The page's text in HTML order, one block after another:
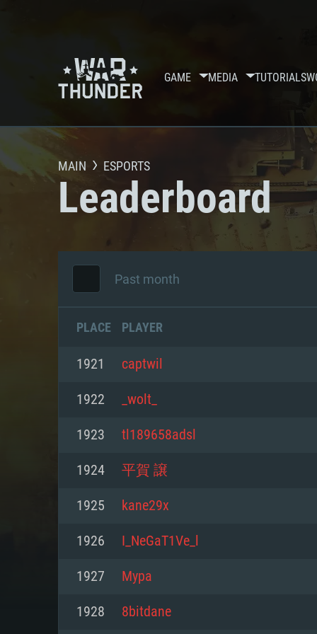
GAME MEDIA TUTORIALS
MAIN ESPORTS
Leaderboard
Past month
PLACE PLAYER
1921 captwil
1922 _wolt_
1923 tl189658adsl
1924 平賀 譲
1925 kane29x
1926 I_NeGaT1Ve_l
1927 Мyра
1928 8bitdane